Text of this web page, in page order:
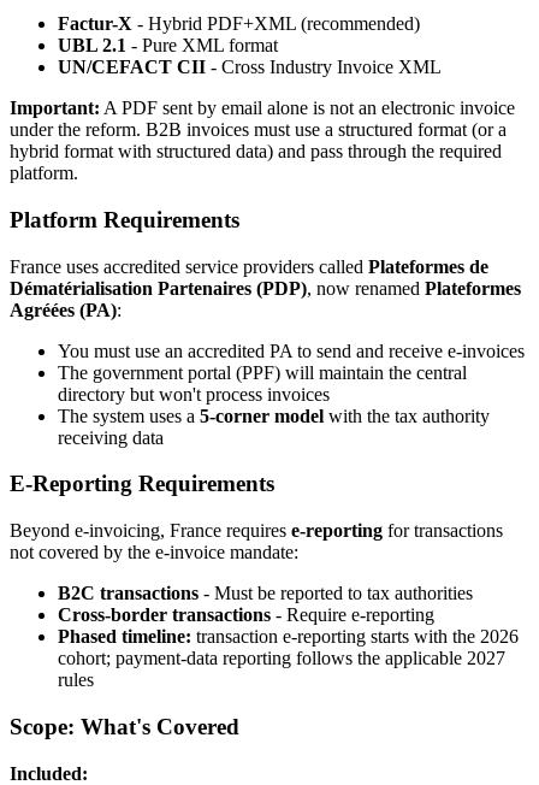
Factur-X - Hybrid PDF+XML (recommended)
UBL 2.1 - Pure XML format
UN/CEFACT CII - Cross Industry Invoice XML
Important: A PDF sent by email alone is not an electronic invoice
under the reform. B2B invoices must use a structured format (or a
hybrid format with structured data) and pass through the required
platform.
Platform Requirements
France uses accredited service providers called Plateformes de
Dématérialisation Partenaires (PDP), now renamed Plateformes
Agréées (PA):
You must use an accredited PA to send and receive e-invoices
The government portal (PPF) will maintain the central
directory but won't process invoices
The system uses a 5-corner model with the tax authority
receiving data
E-Reporting Requirements
Beyond e-invoicing, France requires e-reporting for transactions
not covered by the e-invoice mandate:
B2C transactions - Must be reported to tax authorities
Cross-border transactions - Require e-reporting
Phased timeline: transaction e-reporting starts with the 2026
cohort; payment-data reporting follows the applicable 2027
rules
Scope: What's Covered
Included: